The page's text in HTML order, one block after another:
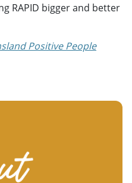
RAPID bigger and better
Positive People